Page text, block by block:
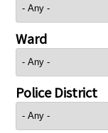
Ward
Police District